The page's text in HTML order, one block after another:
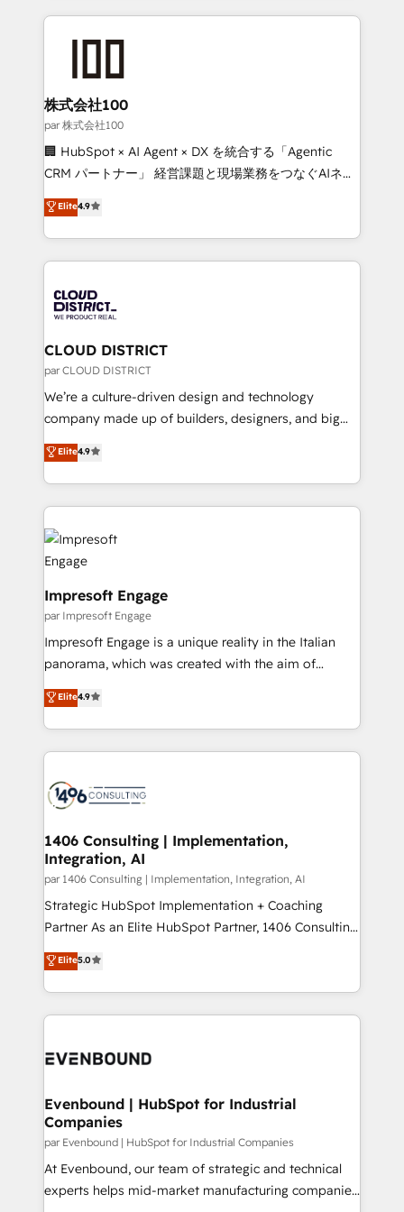
help businesses grow through technology, creativity,
AI and strategy. For over 12 years, we’ve delivered
end solutions that integrate CRM, AI automation,
inbound and loop marketing, content, and digital
creativity. Our multicultural team works in Spanish,
Portuguese, and English to design scalable strategies
that drive measurable growth. 🌎 Highlights: • 10+
Platform Migration Excellence. • Top 3 Partner of the
Year LATAM 2022, 2023, 2024, 2025. • Partner of the
business with HubSpot? Let Cebra’s experts help
you grow faster, smarter, and with impact.
株式会社100
par 株式会社100
🏢 HubSpot × AI Agent × DX を統合する「Agentic
CRM パートナー」 経営課題と現場業務をつなぐAIネイ
ティブ・エージェンシーとして、HubSpot Eliteの実装
力で顧客フロント業務を再設計します。 💡 100inc は何
をする会社か？ HubSpotを共通基盤に、AIエージェン
トを組み込んだ顧客フロント業務（マーケティング・営
ィブ・エージェンシーです。事業部・グループ会社・部
門が分立する組織で、データと業務プロセスのサイロ化
を、CRMを軸とした全社共通基盤に再構築します。意
思決定者・PMO・現場担当者に並走します。 1️⃣
HubSpot導入・活用支援 顧客データの一元化から、
GTMの見える化・自動化まで。全Hub統合運用、デー
2️⃣ AIエージェント組織構築 営業・マーケティング業務
の一部をAIが自律実行する組織への移行を設計・実装。
DX × AI推進のPMO伴走支援 複数部門をまたぐDX×AI変
革を、構想から実装・定着までPMOとして主導。「設
の統合・浸透・変革管理を実行します。 ▸ CMS戦略設
計・構築：リード獲得・CVR・SEOを前提にした情報設
計・導線設計・テンプレート設計をContent Hubで一体
提供。 ▸ 既存CRM・MAからの移行支援：Salesforce・
Marketo・Pardot等からの移行、カスタム設計、履歴
ンツとサイト構造を最適化。 🏆 なぜ100incを選ぶの
か？ ✓ HubSpot Eliteパートナー認定 ✓ HubSpotアワ
ード受賞・HUGリーダー ✓ ISO27001:2022 /
HubSpot大百科 出版 CRM・AI活用に関するご相談、現
状整理の壁打ちなど、構想段階からお気軽にお問い合わ
せください。
Elite4.9
CLOUD DISTRICT
par CLOUD DISTRICT
We’re a culture-driven design and technology
company made up of builders, designers, and big
thinkers. We blend strategy, design, and
development—always fueled by curiosity—to turn
ideas, opportunities, and challenges into meaningful
experiences. To us, technology is more than just
code; it’s about creating things that are useful, cool,
and—most importantly—simple. That’s why we lean
into bold ideas and shape them into thoughtful
products and strategies that actually make a
difference.
Elite4.9
Impresoft Engage
par Impresoft Engage
Impresoft Engage is a unique reality in the Italian
panorama, which was created with the aim of
putting Customer Experience at the center by
creating digital environments capable of integrating
people, processes and data. We offer the best
digital solutions on the market, ranging from CRM
marketing automation to online and offline sales
processes through Customer Service Management,
allowing companies to optimize processes and meet
the needs of the customer. We are part of Impresoft
Group, a group of specialized and complementary
companies that divide their offer into 4
Competence Centers: Smart Manufacturing,
The synergies generated by these integrations,
together with the combination of talents, skills,
to accompany companies on their digital
Elite4.9
1406 Consulting | Implementation,
Integration, AI
par 1406 Consulting | Implementation, Integration, AI
Strategic HubSpot Implementation + Coaching
Partner As an Elite HubSpot Partner, 1406 Consulting
helps mid-market revenue teams transform how
they sell, market, and serve. We don't just build your
HubSpot—we teach your team to own it, then stay
to help you keep winning. What We Do ⚙️ CRM
Data & Content 📈 Sales & Marketing Alignment +
Agent Creation 🔄 Custom Integrations & Data
Migration Why 1406 We become part of your team.
Your team learns while we build. We fix what others
broke. Built for mid-market reality—practical
solutions that work with your actual headcount and
Elite5.0
Evenbound | HubSpot for Industrial
Companies
par Evenbound | HubSpot for Industrial Companies
At Evenbound, our team of strategic and technical
experts helps mid-market manufacturing companies